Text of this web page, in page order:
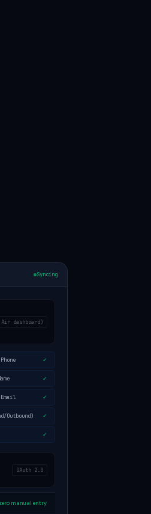
Syncing
dashboard)
✓
✓
✓
Outbound) ✓
✓
OAuth 2.0
zero manual entry